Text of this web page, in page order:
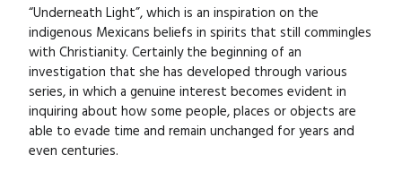
“Underneath Light”, which is an inspiration on the
indigenous Mexicans beliefs in spirits that still commingles
with Christianity. Certainly the beginning of an
investigation that she has developed through various
series, in which a genuine interest becomes evident in
inquiring about how some people, places or objects are
able to evade time and remain unchanged for years and
even centuries.